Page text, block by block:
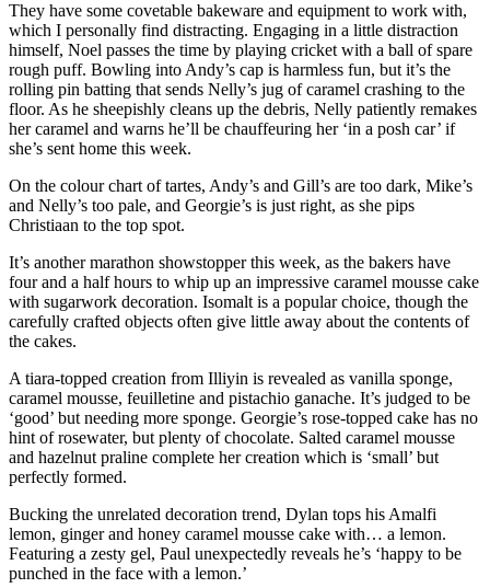
They have some covetable bakeware and equipment to work with,
which I personally find distracting. Engaging in a little distraction
himself, Noel passes the time by playing cricket with a ball of spare
rough puff. Bowling into Andy’s cap is harmless fun, but it’s the
rolling pin batting that sends Nelly’s jug of caramel crashing to the
floor. As he sheepishly cleans up the debris, Nelly patiently remakes
her caramel and warns he’ll be chauffeuring her ‘in a posh car’ if
she’s sent home this week.
On the colour chart of tartes, Andy’s and Gill’s are too dark, Mike’s
and Nelly’s too pale, and Georgie’s is just right, as she pips
Christiaan to the top spot.
It’s another marathon showstopper this week, as the bakers have
four and a half hours to whip up an impressive caramel mousse cake
with sugarwork decoration. Isomalt is a popular choice, though the
carefully crafted objects often give little away about the contents of
the cakes.
A tiara-topped creation from Illiyin is revealed as vanilla sponge,
caramel mousse, feuilletine and pistachio ganache. It’s judged to be
‘good’ but needing more sponge. Georgie’s rose-topped cake has no
hint of rosewater, but plenty of chocolate. Salted caramel mousse
and hazelnut praline complete her creation which is ‘small’ but
perfectly formed.
Bucking the unrelated decoration trend, Dylan tops his Amalfi
lemon, ginger and honey caramel mousse cake with… a lemon.
Featuring a zesty gel, Paul unexpectedly reveals he’s ‘happy to be
punched in the face with a lemon.’